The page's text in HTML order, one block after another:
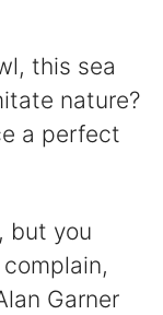
this sea
nature?
a perfect
but you
Garner